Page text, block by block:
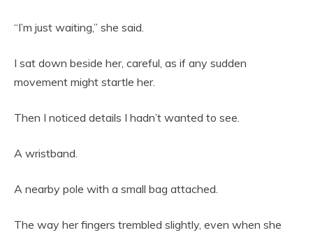
“I’m just waiting,” she said.
I sat down beside her, careful, as if any sudden
movement might startle her.
Then I noticed details I hadn’t wanted to see.
A wristband.
A nearby pole with a small bag attached.
The way her fingers trembled slightly, even when she